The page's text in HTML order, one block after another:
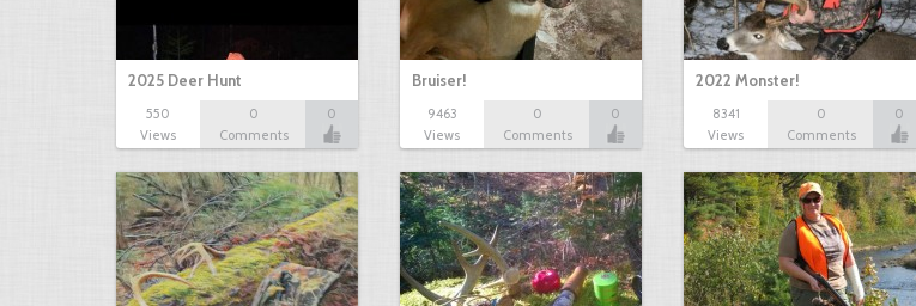
2025 Deer Hunt
550
Views
0
Comments
0
Bruiser!
9463
Views
0
Comments
0
2022 Monster!
8341
Views
0
Comments
0